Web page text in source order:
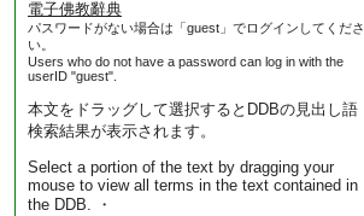
電子佛教辭典
パスワードがない場合は「guest」でログインしてくださ
い。
Users who do not have a password can log in with the
userID "guest".
本文をドラッグして選択するとDDBの見出し語
検索結果が表示されます。
Select a portion of the text by dragging your
mouse to view all terms in the text contained in
the DDB. ・